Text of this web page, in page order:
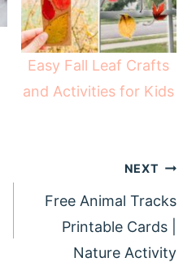
Easy Fall Leaf Crafts
and Activities for Kids
NEXT
Free Animal Tracks
Printable Cards |
Nature Activity